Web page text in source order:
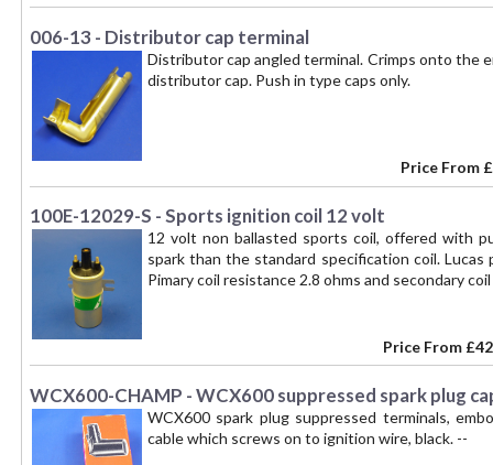
006-13 - Distributor cap terminal
Distributor cap angled terminal. Crimps onto
distributor cap. Push in type caps only.
Price From
100E-12029-S - Sports ignition coil 12 volt
12 volt non ballasted sports coil, offered with
spark than the standard specification coil.
Pimary coil resistance 2.8 ohms and secondary
Price From
WCX600-CHAMP - WCX600 suppressed spark plug
WCX600 spark plug suppressed terminals,
cable which screws on to ignition wire, black. --